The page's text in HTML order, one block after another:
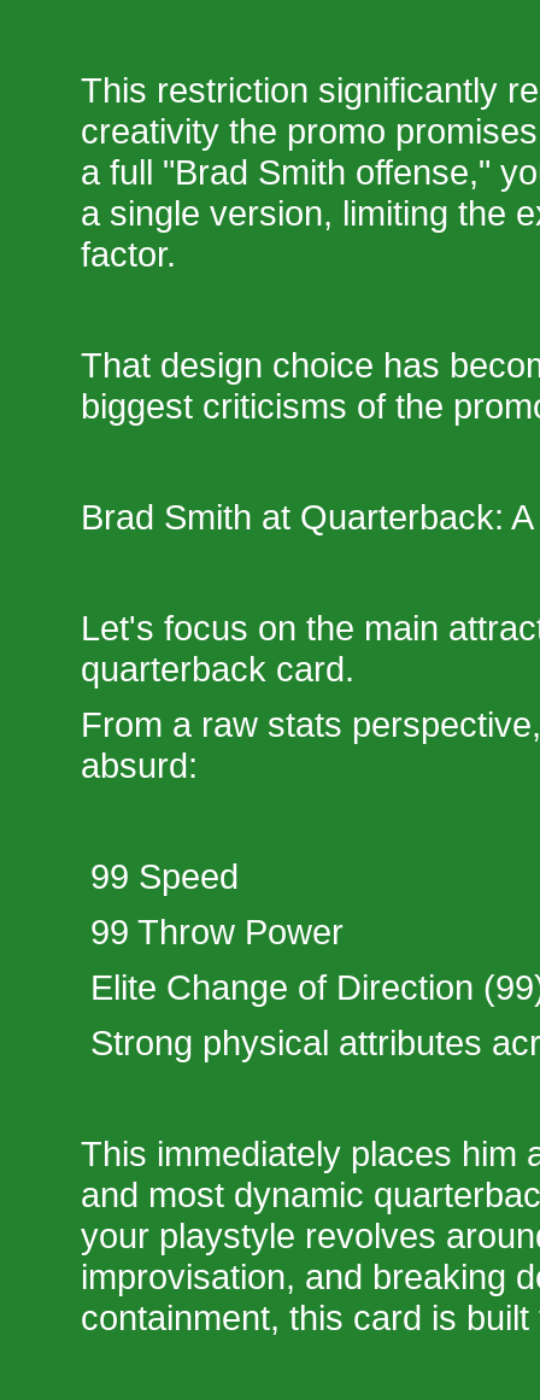
This restriction significantly
creativity the promo
a full "Brad Smith offense,"
a single version, limiting the
factor.
That design choice has
biggest criticisms of the
Brad Smith at Quarterback:
Let's focus on the main
quarterback card.
From a raw stats
absurd:
99 Speed
99 Throw Power
Elite Change of Direction
Strong physical attributes
This immediately places him
and most dynamic
your playstyle revolves
improvisation, and breaking
containment, this card is